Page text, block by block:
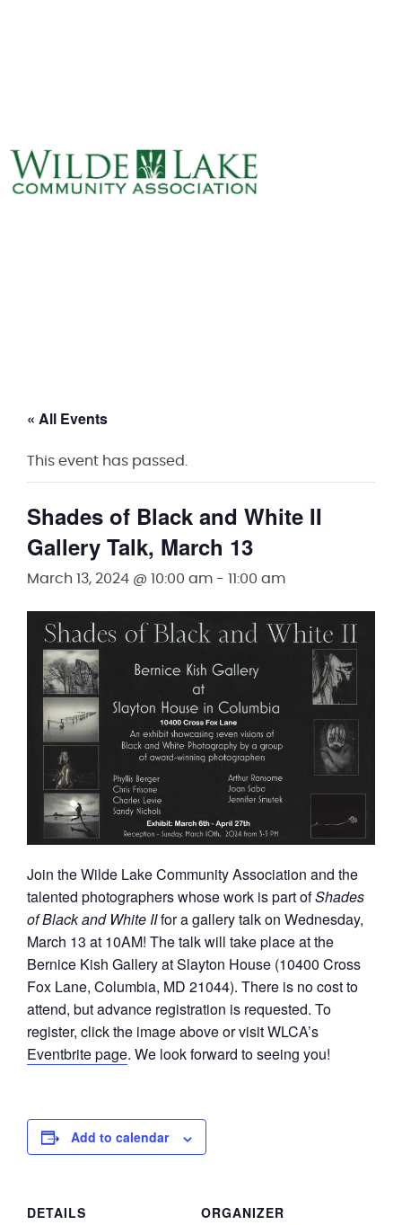
« All Events
This event has passed.
Shades of Black and White II
Gallery Talk, March 13
March 13, 2024 @ 10:00 am - 11:00 am
Join the Wilde Lake Community Association and the
talented photographers whose work is part ofShades
of Black and White IIfor a gallery talk on Wednesday,
March 13 at 10AM! The talk will take place at the
Bernice Kish Gallery at Slayton House (10400 Cross
Fox Lane, Columbia, MD 21044). There is no cost to
attend, but advance registration is requested. To
register, click the image above or visit WLCA’s
Eventbrite page. We look forward to seeing you!
Add to calendar
DETAILS
ORGANIZER